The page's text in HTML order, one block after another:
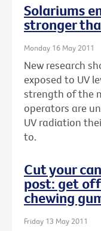
Solariums
stronger
Monday 16 May 2011
New research
exposed to UV
strength of the
operators are
UV radiation
to.
Cut your
post: get
chewing
Friday 13 May 2011